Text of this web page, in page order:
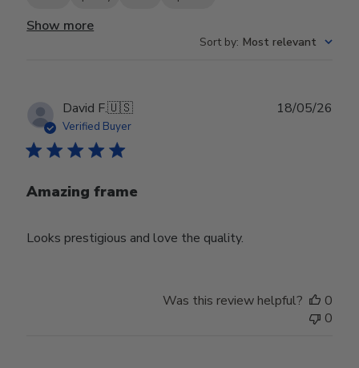
Show more
Sort by: Most relevant
David F.🇺🇸
Verified Buyer
Amazing frame
Looks prestigious and love the quality.
18/05/26
Was this review helpful?
0
0